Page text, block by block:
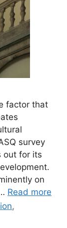
factor that
survey
out for its
on
Read more
,